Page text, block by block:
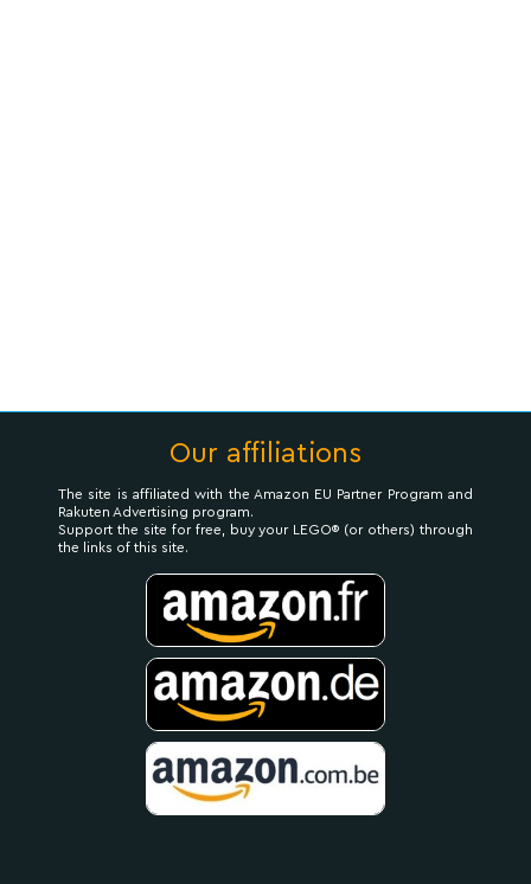
Our affiliations
The site is affiliated with the Amazon EU Partner Program and
Rakuten Advertising program.
Support the site for free, buy your LEGO® (or others) through
the links of this site.